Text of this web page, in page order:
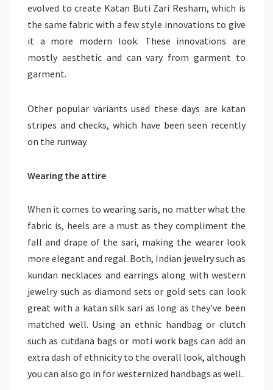
evolved to create Katan Buti Zari Resham, which is
the same fabric with a few style innovations to give
it a more modern look. These innovations are
mostly aesthetic and can vary from garment to
garment.
Other popular variants used these days are katan
stripes and checks, which have been seen recently
on the runway.
Wearing the attire
When it comes to wearing saris, no matter what the
fabric is, heels are a must as they compliment the
fall and drape of the sari, making the wearer look
more elegant and regal. Both, Indian jewelry such as
kundan necklaces and earrings along with western
jewelry such as diamond sets or gold sets can look
great with a katan silk sari as long as they’ve been
matched well. Using an ethnic handbag or clutch
such as cutdana bags or moti work bags can add an
extra dash of ethnicity to the overall look, although
you can also go in for westernized handbags as well.